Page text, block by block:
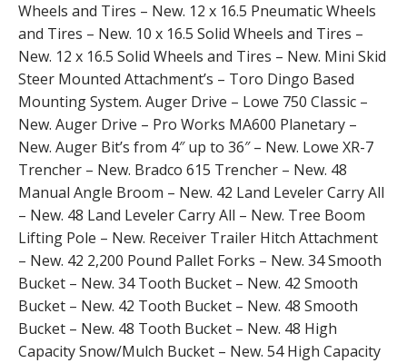
Wheels and Tires – New. 12 x 16.5 Pneumatic Wheels
and Tires – New. 10 x 16.5 Solid Wheels and Tires –
New. 12 x 16.5 Solid Wheels and Tires – New. Mini Skid
Steer Mounted Attachment’s – Toro Dingo Based
Mounting System. Auger Drive – Lowe 750 Classic –
New. Auger Drive – Pro Works MA600 Planetary –
New. Auger Bit’s from 4″ up to 36″ – New. Lowe XR-7
Trencher – New. Bradco 615 Trencher – New. 48
Manual Angle Broom – New. 42 Land Leveler Carry All
– New. 48 Land Leveler Carry All – New. Tree Boom
Lifting Pole – New. Receiver Trailer Hitch Attachment
– New. 42 2,200 Pound Pallet Forks – New. 34 Smooth
Bucket – New. 34 Tooth Bucket – New. 42 Smooth
Bucket – New. 42 Tooth Bucket – New. 48 Smooth
Bucket – New. 48 Tooth Bucket – New. 48 High
Capacity Snow/Mulch Bucket – New. 54 High Capacity